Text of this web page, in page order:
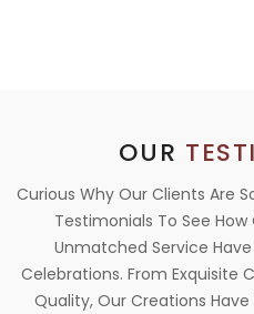
OUR
Curious Why Our Clients Are
Testimonials To See
Unmatched Service
Celebrations. From Exquisite
Quality, Our Creations